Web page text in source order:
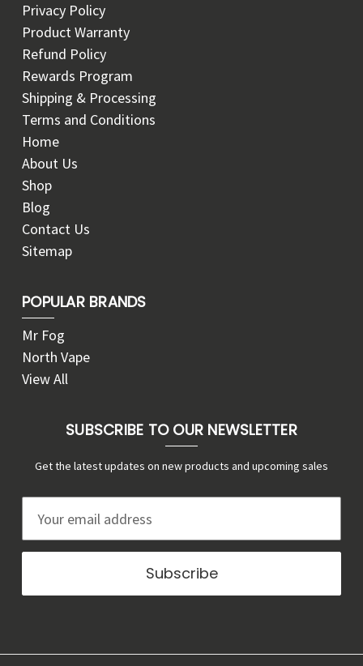
Privacy Policy
Product Warranty
Refund Policy
Rewards Program
Shipping & Processing
Terms and Conditions
Home
About Us
Shop
Blog
Contact Us
Sitemap
POPULAR BRANDS
Mr Fog
North Vape
View All
SUBSCRIBE TO OUR NEWSLETTER
Get the latest updates on new products and upcoming sales
a
l
d